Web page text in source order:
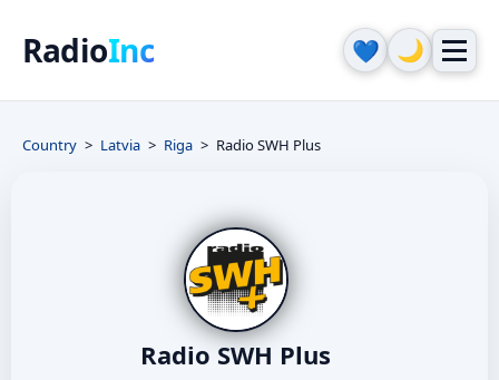
RadioInc 💙 🌙
Country Latvia Riga Radio SWH Plus
Radio SWH Plus